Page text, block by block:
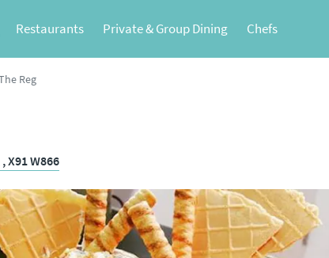
Restaurants Private & Group Dining Chefs
Reg
, X91 W866